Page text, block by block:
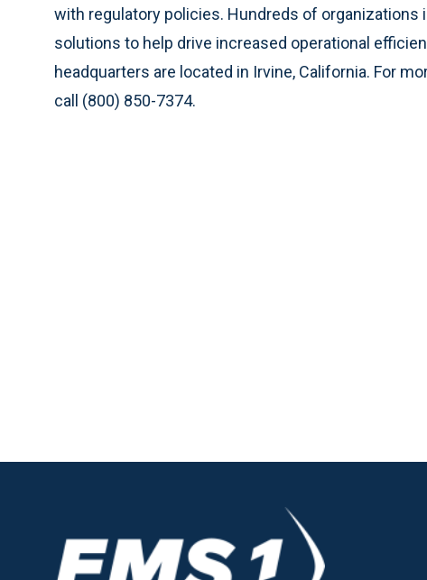
with regulatory policies. Hundreds of organizations
solutions to help drive increased operational
headquarters are located in Irvine, California. For
call (800) 850-7374.